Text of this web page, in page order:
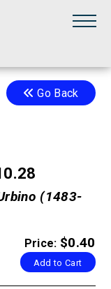
Go Back
(1483-
Price: $0.40
Add to Cart